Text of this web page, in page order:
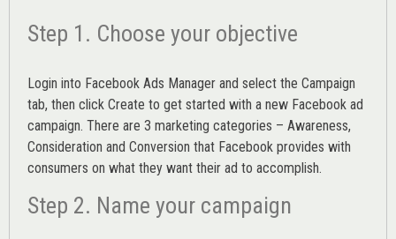
Step 1. Choose your objective
Login into Facebook Ads Manager and select the Campaign
tab, then click Create to get started with a new Facebook ad
campaign. There are 3 marketing categories – Awareness,
Consideration and Conversion that Facebook provides with
consumers on what they want their ad to accomplish.
Step 2. Name your campaign